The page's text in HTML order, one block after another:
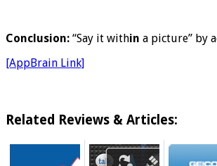
Conclusion: “Say it within a picture” by
[AppBrain Link]
Related Reviews & Articles: